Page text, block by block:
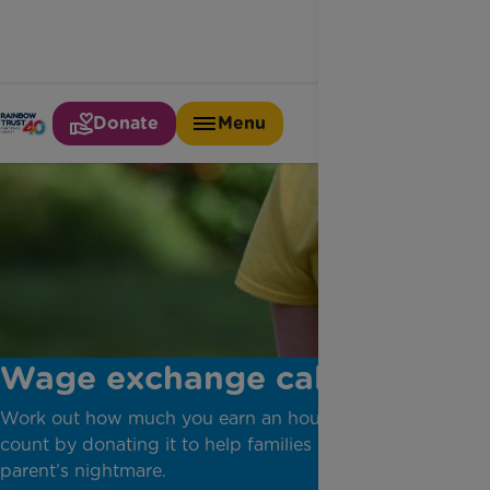
Donate Menu
Wage exchange calculator
Work out how much you earn an hour and make it
count by donating it to help families living every
parent’s nightmare.